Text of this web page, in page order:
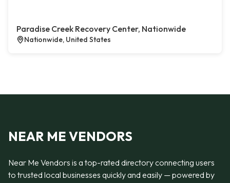
Paradise Creek Recovery Center, Nationwide
Nationwide, United States
NEAR ME VENDORS
Near Me Vendors is a top-rated directory connecting users
to trusted local businesses quickly and easily — powered by